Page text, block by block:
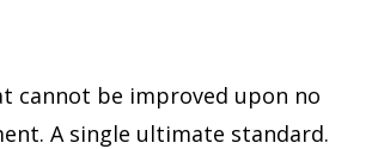
cannot be improved upon no
A single ultimate standard.